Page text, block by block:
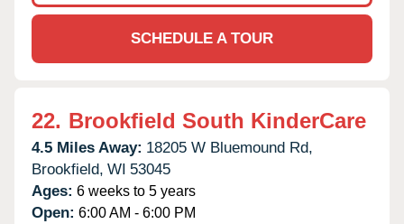
SCHEDULE A TOUR
22. Brookfield South KinderCare
4.5 Miles Away: 18205 W Bluemound Rd,
Brookfield, WI 53045
Ages: 6 weeks to 5 years
Open: 6:00 AM - 6:00 PM